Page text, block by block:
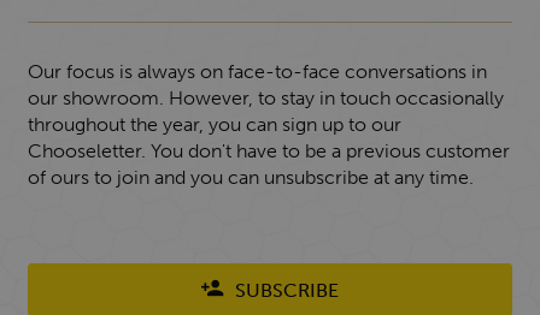
Our focus is always on face-to-face conversations in
our showroom. However, to stay in touch occasionally
throughout the year, you can sign up to our
Chooseletter. You don't have to be a previous customer
of ours to join and you can unsubscribe at any time.
SUBSCRIBE